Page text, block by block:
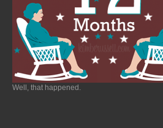
Well, that happened.